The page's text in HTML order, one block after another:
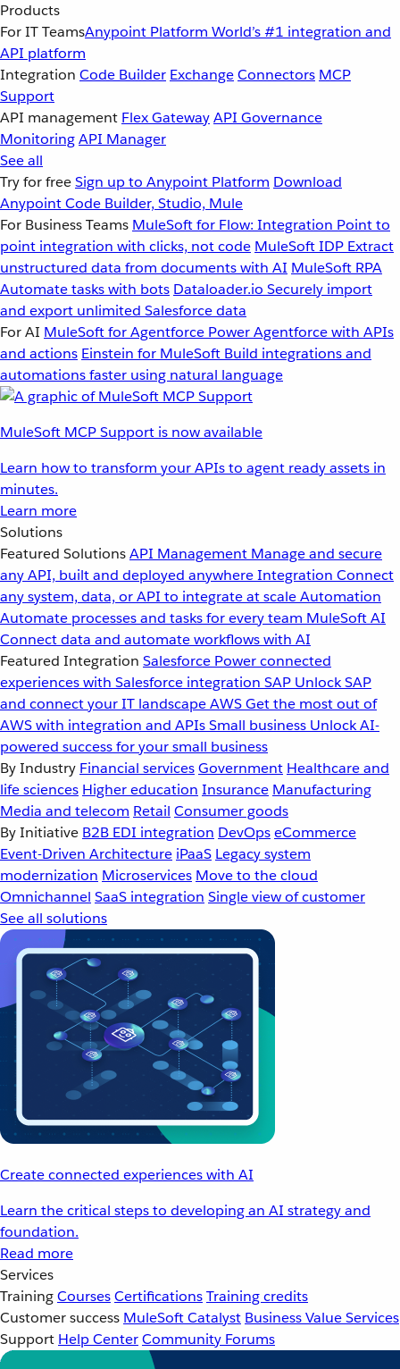
Products
For IT TeamsAnypoint Platform World’s #1 integration and
API platform
Integration Code Builder ExchangeConnectors MCP
Support
API management Flex GatewayAPI Governance
MonitoringAPI Manager
See all
Try for freeSign up to Anypoint Platform Download
Anypoint Code Builder, Studio, Mule
For Business Teams MuleSoft for Flow: Integration Point to
point integration with clicks, not code MuleSoft IDP Extract
unstructured data from documents with AI MuleSoft RPA
Automate tasks with bots Dataloader.io Securely import
and export unlimited Salesforce data
For AI MuleSoft for Agentforce Power Agentforce with APIs
and actions Einstein for MuleSoft Build integrations and
automations faster using natural language
MuleSoft MCP Support is now available
Learn how to transform your APIs to agent ready assets in
minutes.
Learn more
Solutions
Featured SolutionsAPI Management Manage and secure
any API, built and deployed anywhereIntegration Connect
any system, data, or API to integrate at scaleAutomation
Automate processes and tasks for every team MuleSoft AI
Connect data and automate workflows with AI
Featured Integration Salesforce Power connected
experiences with Salesforce integration SAP Unlock SAP
and connect your IT landscapeAWSGet the most out of
AWS with integration and APIsSmall business Unlock AI-
powered success for your small business
By Industry Financial servicesGovernment Healthcare and
life sciences Higher education Insurance Manufacturing
Media and telecom Retail Consumer goods
By Initiative B2B EDI integration DevOpseCommerce
Event-Driven Architecture iPaaS Legacy system
modernization Microservices Move to the cloud
Omnichannel SaaS integration Single view of customer
See all solutions
Create connected experiences with AI
Learn the critical steps to developing an AI strategy and
foundation.
Read more
Services
TrainingCoursesCertificationsTraining credits
Customer success MuleSoft Catalyst Business Value Services
Support Help CenterCommunity Forums